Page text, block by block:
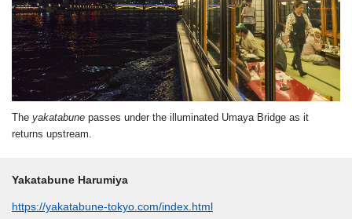
The yakatabune passes under the illuminated Umaya Bridge as it
returns upstream.
Yakatabune Harumiya
https://yakatabune-tokyo.com/index.html